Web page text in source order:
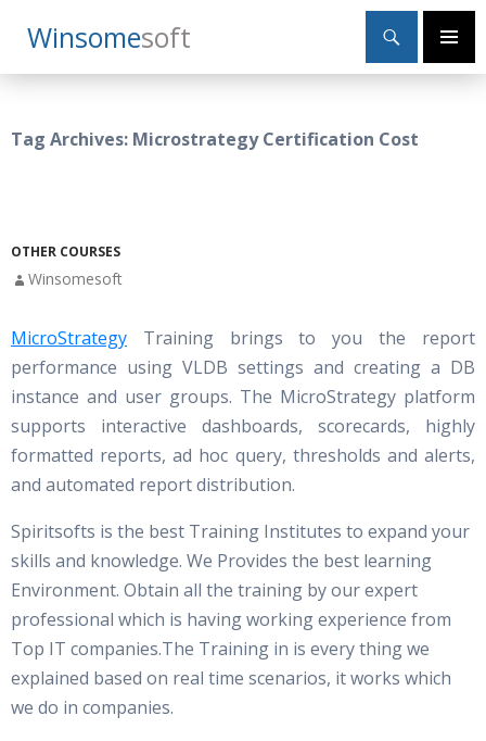
WinsomeSoft
Search
Primary
SKIP
TO
Tag Archives: Microstrategy Certification Cost
OTHER COURSES
Winsomesoft
MicroStrategy Training brings to you the report
performance using VLDB settings and creating a DB
instance and user groups. The MicroStrategy platform
supports interactive dashboards, scorecards, highly
formatted reports, ad hoc query, thresholds and alerts,
and automated report distribution.
Spiritsofts is the best Training Institutes to expand your
skills and knowledge. We Provides the best learning
Environment. Obtain all the training by our expert
professional which is having working experience from
Top IT companies.The Training in is every thing we
explained based on real time scenarios, it works which
we do in companies.